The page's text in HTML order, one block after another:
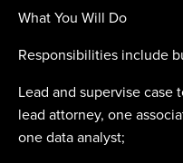
What You Will Do
Responsibilities include
Lead and supervise case
lead attorney, one
one data analyst;